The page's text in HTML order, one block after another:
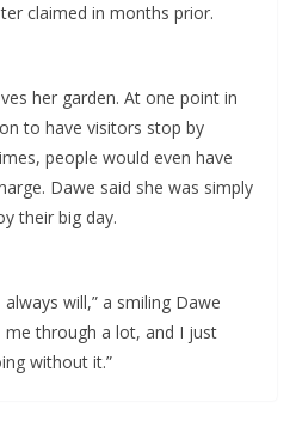
claimed in months prior.
her garden. At one point in
to have visitors stop by
people would even have
Dawe said she was simply
their big day.
always will,” a smiling Dawe
me through a lot, and I just
without it.”